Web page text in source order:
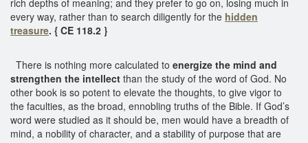
every way, rather than to search diligently for the hidden
treasure. { CE 118.2 }
There is nothing more calculated to energize the mind and
strengthen the intellect than the study of the word of God. No
other book is so potent to elevate the thoughts, to give vigor to
the faculties, as the broad, ennobling truths of the Bible. If God’s
word were studied as it should be, men would have a breadth of
mind, a nobility of character, and a stability of purpose that are